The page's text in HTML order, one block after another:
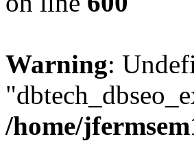
Warning:
/home/